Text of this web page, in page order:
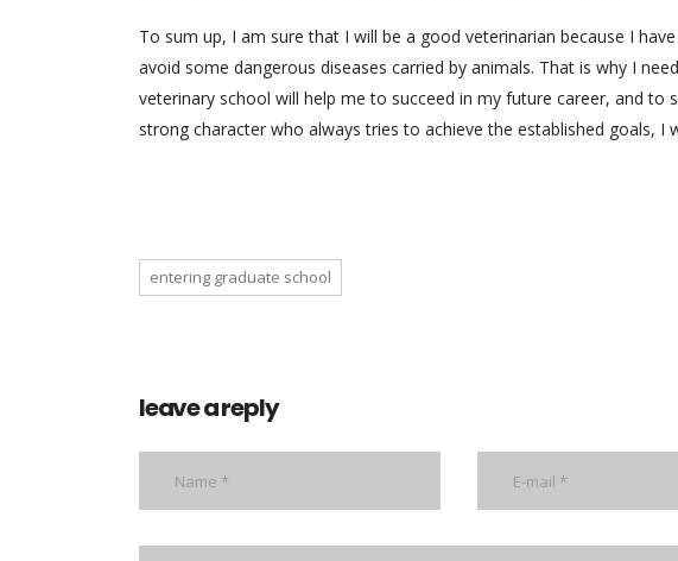
To sum up, I am sure that I will be a good veterinarian because I
avoid some dangerous diseases carried by animals. That is why I
veterinary school will help me to succeed in my future career, and to
strong character who always tries to achieve the established goals,
entering graduate school
leave a reply